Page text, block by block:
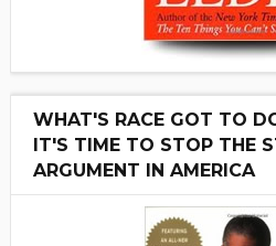
WHAT'S RACE GOT TO
IT'S TIME TO STOP THE
ARGUMENT IN AMERICA